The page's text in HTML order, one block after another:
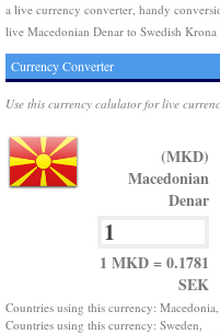
a live currency converter, handy
live Macedonian Denar to Swedish Krona
Currency Converter
Use this currency calulator for live
(MKD)
Macedonian
Denar
1 MKD = 0.1781
SEK
Countries using this currency: Macedonia,
Countries using this currency: Sweden,